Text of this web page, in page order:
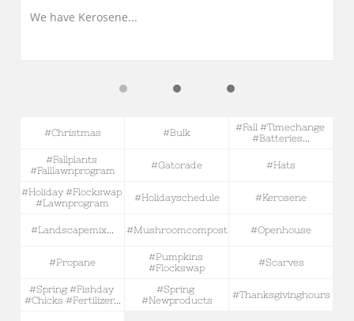
We have Kerosene...
#christmas #bulk
#fall #timechange
#batteries...
#fallplants
#falllawnprogram
#gatorade #hats
#holiday #flockswap
#lawnprogram
#holidayschedule #kerosene
#landscapemix... #mushroomcompost #openhouse
#propane
#pumpkins
#flockswap
#scarves
#spring #fishday
#chicks #fertilizer...
#spring
#newproducts
#thanksgivinghours